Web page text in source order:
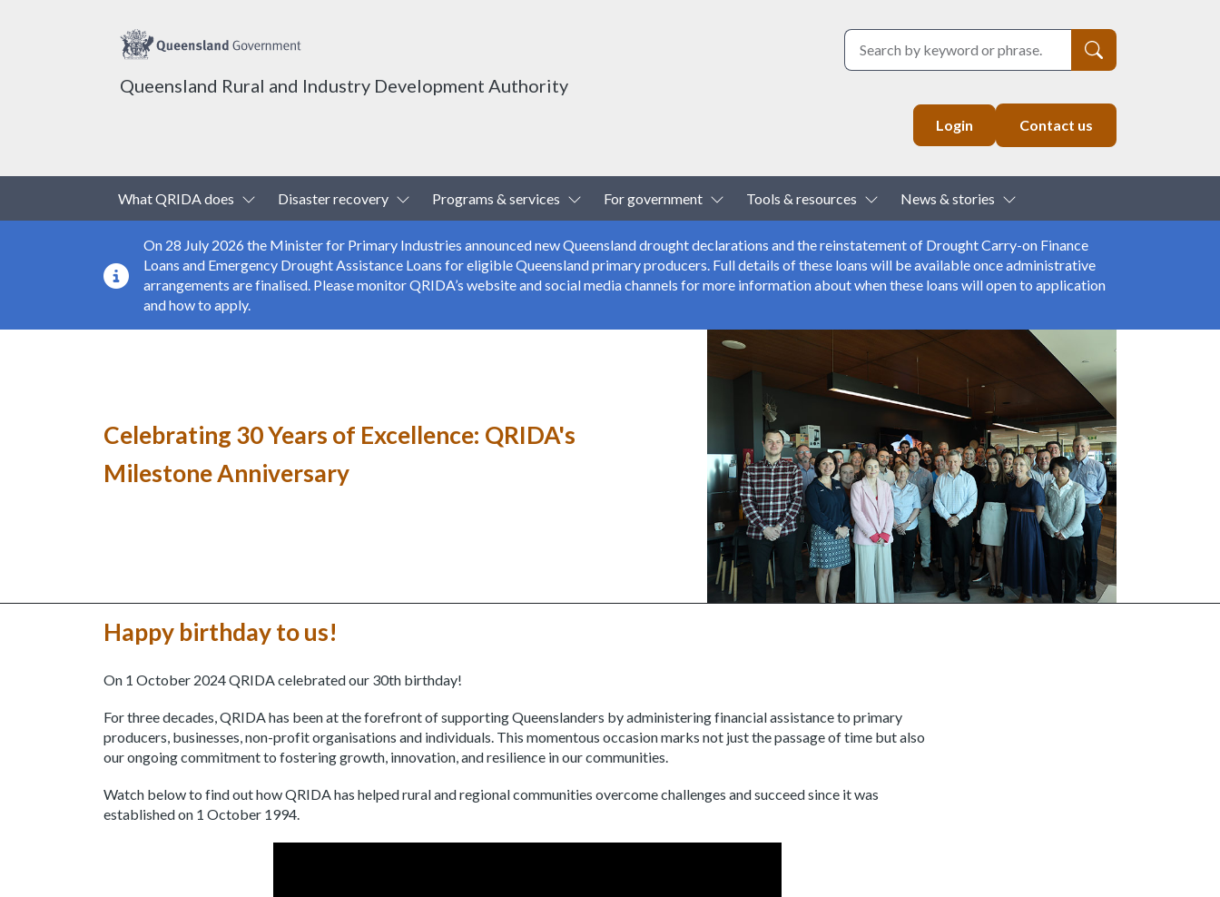
Queensland Rural and Industry Development Authority
Login Contact us
Search
What QRIDA does Toggle Dropdown
Disaster recovery Toggle Dropdown
Programs & services Toggle Dropdown
For government Toggle Dropdown
Tools & resources Toggle Dropdown
News & stories
On 28 July 2026 the Minister for Primary Industries announced new Queensland drought declarations and the reinstatement of Drought Carry-on Finance
Loans and Emergency Drought Assistance Loans for eligible Queensland primary producers. Full details of these loans will be available once administrative
arrangements are finalised. Please monitor QRIDA’s website and social media channels for more information about when these loans will open to application
and how to apply.
Celebrating 30 Years of Excellence: QRIDA's
Milestone Anniversary
Happy birthday to us!
On 1 October 2024 QRIDA celebrated our 30th birthday!
For three decades, QRIDA has been at the forefront of supporting Queenslanders by administering financial assistance to primary
producers, businesses, non-profit organisations and individuals. This momentous occasion marks not just the passage of time but also
our ongoing commitment to fostering growth, innovation, and resilience in our communities.
Watch below to find out how QRIDA has helped rural and regional communities overcome challenges and succeed since it was
established on 1 October 1994.